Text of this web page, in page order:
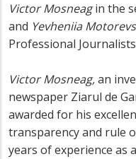
Victor Mosneagin the
and Yevheniia
Professional
Victor Mosneag,an
newspaper Ziarul de
awarded for his
transparency and rule
years of experience as